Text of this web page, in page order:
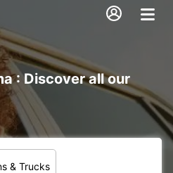
: Discover all our
& Trucks